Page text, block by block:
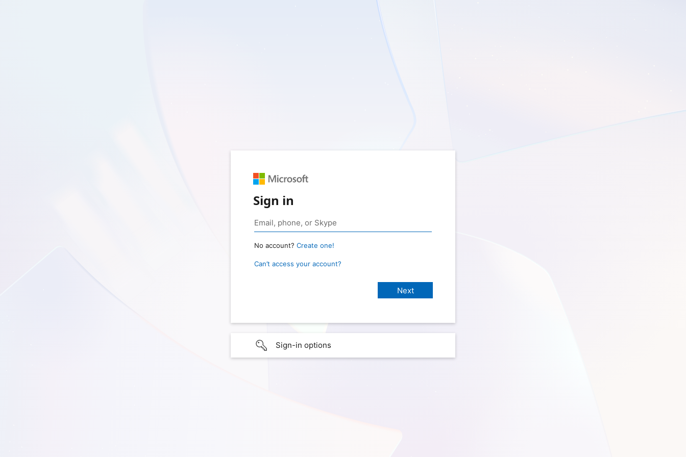
Sign in
No account? Create one!
Can’t access your account?
Sign-in options